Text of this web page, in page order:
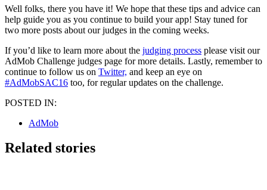
Well folks, there you have it! We hope that these tips and advice can
help guide you as you continue to build your app! Stay tuned for
two more posts about our judges in the coming weeks.
If you’d like to learn more about the judging process please visit our
AdMob Challenge judges page for more details. Lastly, remember to
continue to follow us on Twitter, and keep an eye on
#AdMobSAC16 too, for regular updates on the challenge.
POSTED IN:
AdMob
Related stories